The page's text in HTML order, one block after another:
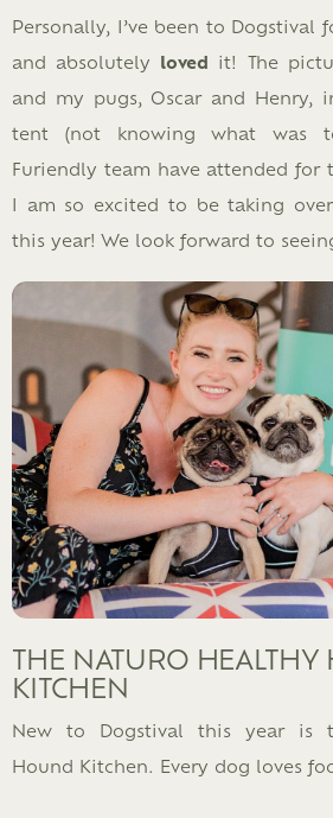
Personally, I’ve been to Dogstival
and absolutely loved it! The
and my pugs, Oscar and Henry,
tent (not knowing what was
Furiendly team have attended for
I am so excited to be taking
this year! We look forward to
THE NATURO
KITCHEN
New to Dogstival this year is
Hound Kitchen. Every dog loves